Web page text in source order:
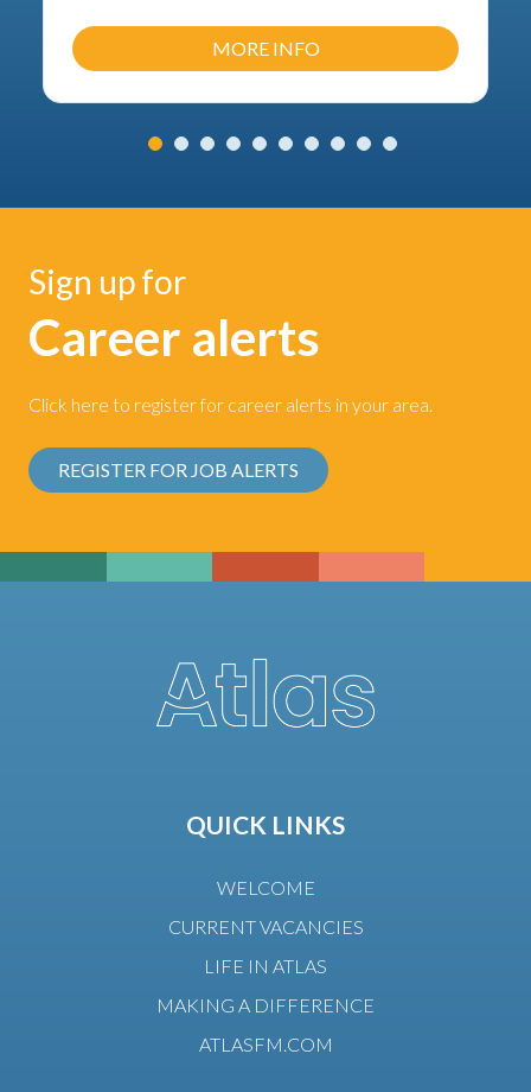
MORE INFO
Sign up for
Career alerts
Click here to register for career alerts in your area.
REGISTER FOR JOB ALERTS
QUICK LINKS
WELCOME
CURRENT VACANCIES
LIFE IN ATLAS
MAKING A DIFFERENCE
ATLASFM.COM